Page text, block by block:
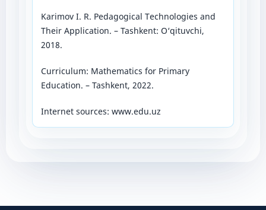
Karimov I. R. Pedagogical Technologies and
Their Application. – Tashkent: O‘qituvchi,
2018.
Curriculum: Mathematics for Primary
Education. – Tashkent, 2022.
Internet sources: www.edu.uz